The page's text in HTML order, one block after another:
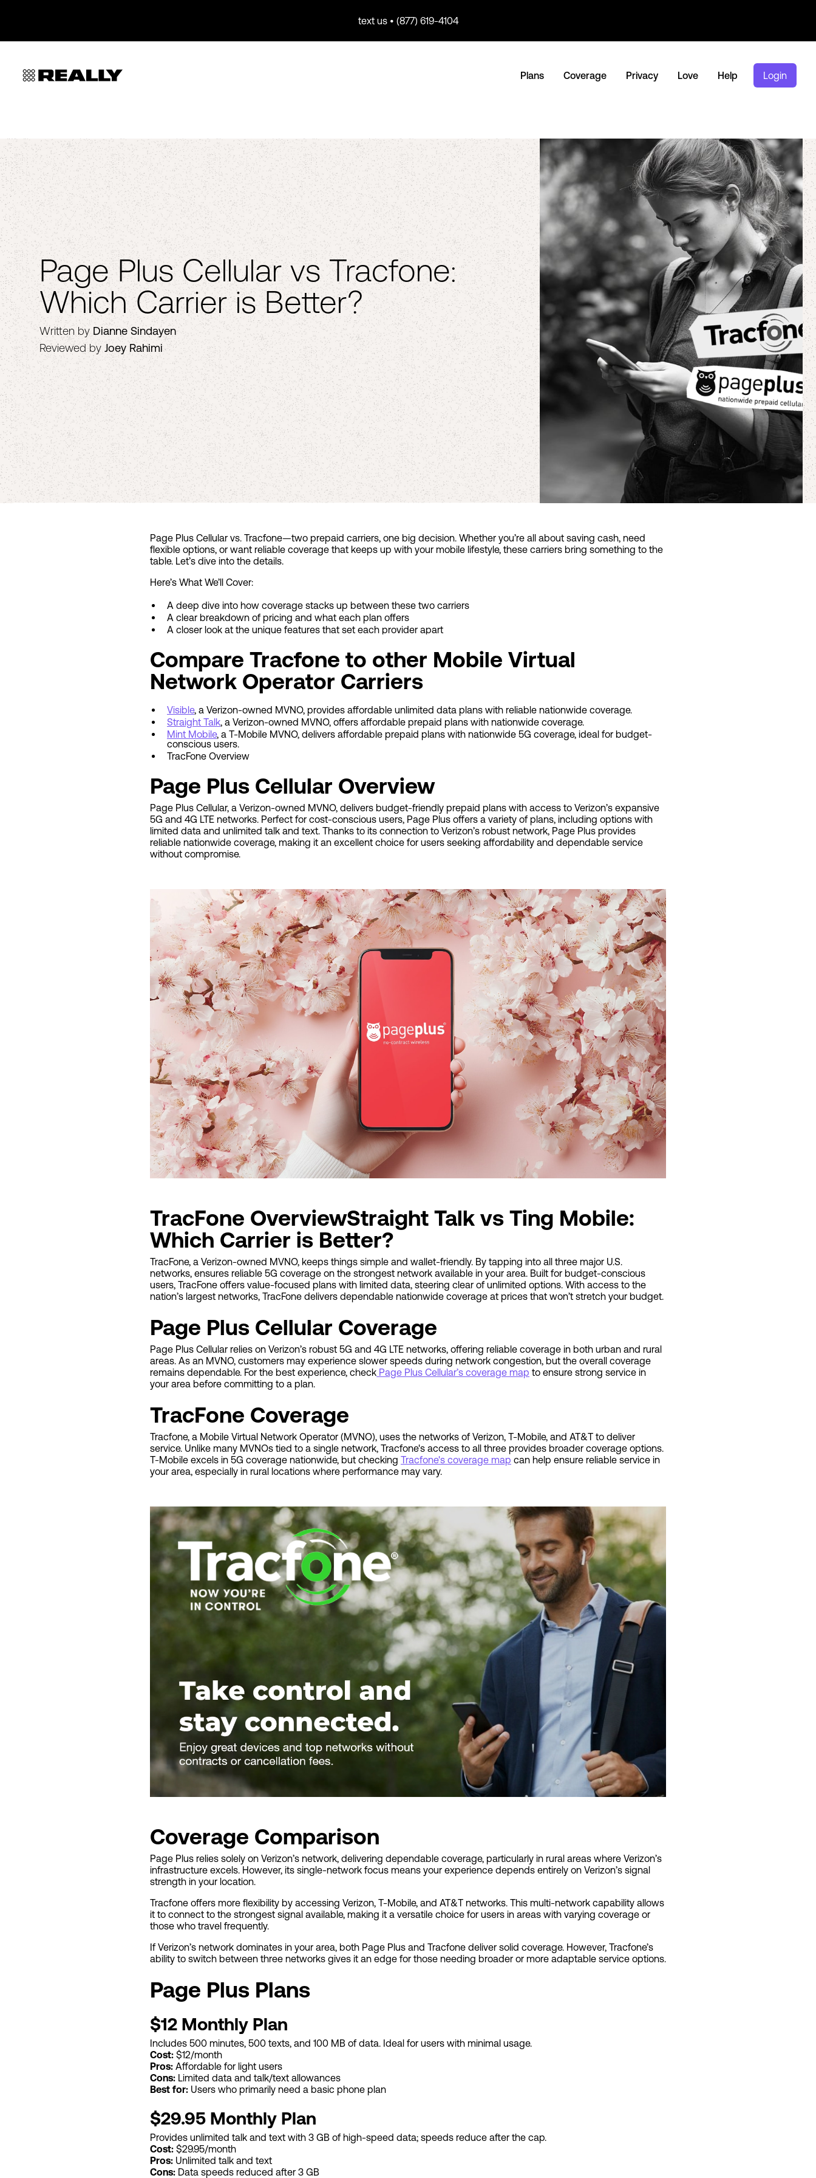
text us • (877) 619-4104
Plans Coverage Privacy Love Help Login
Page Plus Cellular vs Tracfone:
Which Carrier is Better?
Written by Dianne Sindayen
Reviewed by Joey Rahimi
Page Plus Cellular vs. Tracfone—two prepaid carriers, one big decision. Whether you’re all about saving cash, need
flexible options, or want reliable coverage that keeps up with your mobile lifestyle, these carriers bring something to the
table. Let’s dive into the details.
Here’s What We’ll Cover:
A deep dive into how coverage stacks up between these two carriers
A clear breakdown of pricing and what each plan offers
A closer look at the unique features that set each provider apart
Compare Tracfone to other Mobile Virtual
Network Operator Carriers
Visible, a Verizon-owned MVNO, provides affordable unlimited data plans with reliable nationwide coverage.
Straight Talk, a Verizon-owned MVNO, offers affordable prepaid plans with nationwide coverage.
Mint Mobile, a T-Mobile MVNO, delivers affordable prepaid plans with nationwide 5G coverage, ideal for budget-
conscious users.
TracFone Overview
Page Plus Cellular Overview
Page Plus Cellular, a Verizon-owned MVNO, delivers budget-friendly prepaid plans with access to Verizon’s expansive
5G and 4G LTE networks. Perfect for cost-conscious users, Page Plus offers a variety of plans, including options with
limited data and unlimited talk and text. Thanks to its connection to Verizon’s robust network, Page Plus provides
reliable nationwide coverage, making it an excellent choice for users seeking affordability and dependable service
without compromise.
TracFone OverviewStraight Talk vs Ting Mobile:
Which Carrier is Better?
TracFone, a Verizon-owned MVNO, keeps things simple and wallet-friendly. By tapping into all three major U.S.
networks, ensures reliable 5G coverage on the strongest network available in your area. Built for budget-conscious
users, TracFone offers value-focused plans with limited data, steering clear of unlimited options. With access to the
nation’s largest networks, TracFone delivers dependable nationwide coverage at prices that won’t stretch your budget.
Page Plus Cellular Coverage
Page Plus Cellular relies on Verizon’s robust 5G and 4G LTE networks, offering reliable coverage in both urban and rural
areas. As an MVNO, customers may experience slower speeds during network congestion, but the overall coverage
remains dependable. For the best experience, check Page Plus Cellular’s coverage map to ensure strong service in
your area before committing to a plan.
TracFone Coverage
Tracfone, a Mobile Virtual Network Operator (MVNO), uses the networks of Verizon, T-Mobile, and AT&T to deliver
service. Unlike many MVNOs tied to a single network, Tracfone's access to all three provides broader coverage options.
T-Mobile excels in 5G coverage nationwide, but checking Tracfone's coverage map can help ensure reliable service in
your area, especially in rural locations where performance may vary.
Coverage Comparison
Page Plus relies solely on Verizon’s network, delivering dependable coverage, particularly in rural areas where Verizon’s
infrastructure excels. However, its single-network focus means your experience depends entirely on Verizon’s signal
strength in your location.
Tracfone offers more flexibility by accessing Verizon, T-Mobile, and AT&T networks. This multi-network capability allows
it to connect to the strongest signal available, making it a versatile choice for users in areas with varying coverage or
those who travel frequently.
If Verizon’s network dominates in your area, both Page Plus and Tracfone deliver solid coverage. However, Tracfone’s
ability to switch between three networks gives it an edge for those needing broader or more adaptable service options.
Page Plus Plans
$12 Monthly Plan
Includes 500 minutes, 500 texts, and 100 MB of data. Ideal for users with minimal usage.
Cost: $12/month
Pros: Affordable for light users
Cons: Limited data and talk/text allowances
Best for: Users who primarily need a basic phone plan
$29.95 Monthly Plan
Provides unlimited talk and text with 3 GB of high-speed data; speeds reduce after the cap.
Cost: $29.95/month
Pros: Unlimited talk and text
Cons: Data speeds reduced after 3 GB